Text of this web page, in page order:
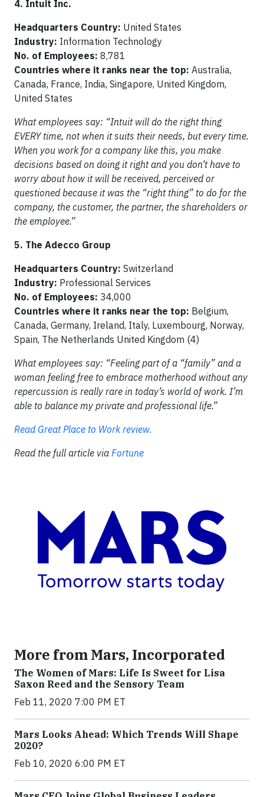
4. Intuit Inc.
Headquarters Country: United States
Industry: Information Technology
No. of Employees: 8,781
Countries where it ranks near the top: Australia,
Canada, France, India, Singapore, United Kingdom,
United States
What employees say: “Intuit will do the right thing
EVERY time, not when it suits their needs, but every time.
When you work for a company like this, you make
decisions based on doing it right and you don’t have to
worry about how it will be received, perceived or
questioned because it was the “right thing” to do for the
company, the customer, the partner, the shareholders or
the employee.”
5. The Adecco Group
Headquarters Country: Switzerland
Industry: Professional Services
No. of Employees: 34,000
Countries where it ranks near the top: Belgium,
Canada, Germany, Ireland, Italy, Luxembourg, Norway,
Spain, The Netherlands United Kingdom (4)
What employees say: “Feeling part of a “family” and a
woman feeling free to embrace motherhood without any
repercussion is really rare in today’s world of work. I’m
able to balance my private and professional life.”
Read Great Place to Work review.
Read the full article via Fortune
More from Mars, Incorporated
The Women of Mars: Life Is Sweet for Lisa
Saxon Reed and the Sensory Team
Feb 11, 2020 7:00 PM ET
Mars Looks Ahead: Which Trends Will Shape
2020?
Feb 10, 2020 6:00 PM ET